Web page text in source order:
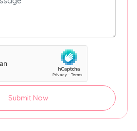
Submit Now